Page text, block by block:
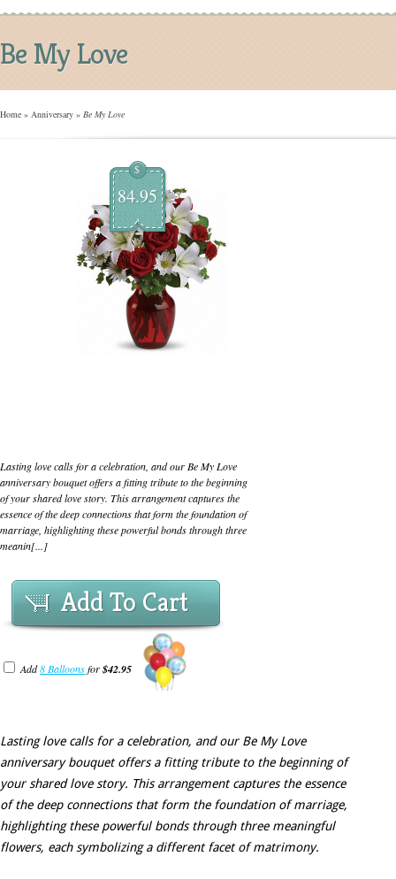
Be My Love
Home » Anniversary » Be My Love
$
84.95
Lasting love calls for a celebration, and our Be My Love
anniversary bouquet offers a fitting tribute to the beginning
of your shared love story. This arrangement captures the
essence of the deep connections that form the foundation of
marriage, highlighting these powerful bonds through three
meanin[...]
Add To Cart
Add8 Balloonsfor$42.95
Lasting love calls for a celebration, and our Be My Love
anniversary bouquet offers a fitting tribute to the beginning of
your shared love story. This arrangement captures the essence
of the deep connections that form the foundation of marriage,
highlighting these powerful bonds through three meaningful
flowers, each symbolizing a different facet of matrimony.